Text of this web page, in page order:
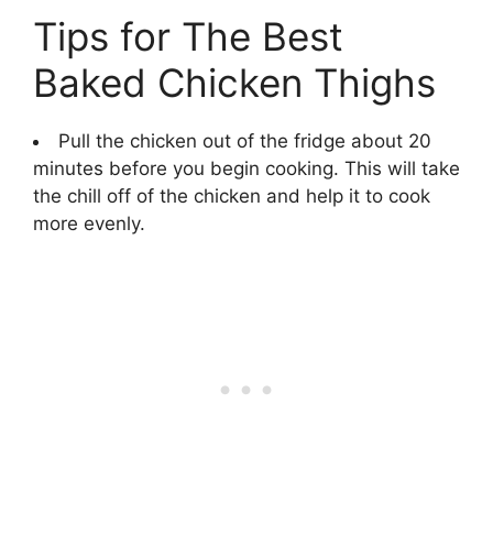
Tips for The Best
Baked Chicken Thighs
Pull the chicken out of the fridge about 20
minutes before you begin cooking. This will take
the chill off of the chicken and help it to cook
more evenly.